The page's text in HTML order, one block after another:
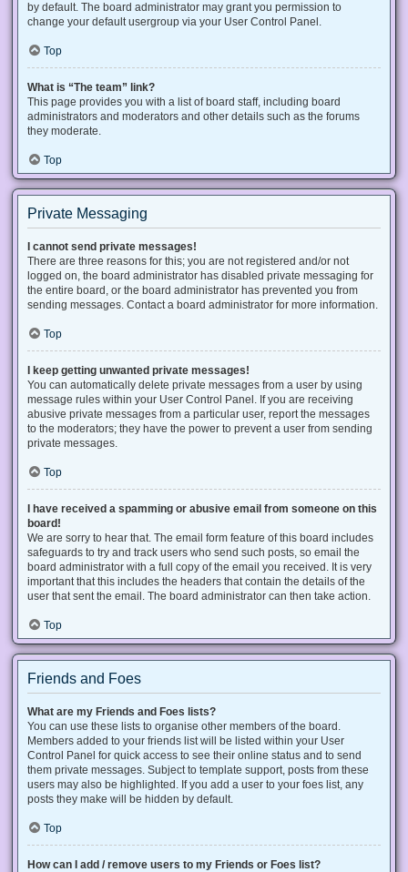
by default. The board administrator may grant you permission to
change your default usergroup via your User Control Panel.
Top
What is “The team” link?
This page provides you with a list of board staff, including board
administrators and moderators and other details such as the forums
they moderate.
Top
Private Messaging
I cannot send private messages!
There are three reasons for this; you are not registered and/or not
logged on, the board administrator has disabled private messaging for
the entire board, or the board administrator has prevented you from
sending messages. Contact a board administrator for more information.
Top
I keep getting unwanted private messages!
You can automatically delete private messages from a user by using
message rules within your User Control Panel. If you are receiving
abusive private messages from a particular user, report the messages
to the moderators; they have the power to prevent a user from sending
private messages.
Top
I have received a spamming or abusive email from someone on this
board!
We are sorry to hear that. The email form feature of this board includes
safeguards to try and track users who send such posts, so email the
board administrator with a full copy of the email you received. It is very
important that this includes the headers that contain the details of the
user that sent the email. The board administrator can then take action.
Top
Friends and Foes
What are my Friends and Foes lists?
You can use these lists to organise other members of the board.
Members added to your friends list will be listed within your User
Control Panel for quick access to see their online status and to send
them private messages. Subject to template support, posts from these
users may also be highlighted. If you add a user to your foes list, any
posts they make will be hidden by default.
Top
How can I add / remove users to my Friends or Foes list?